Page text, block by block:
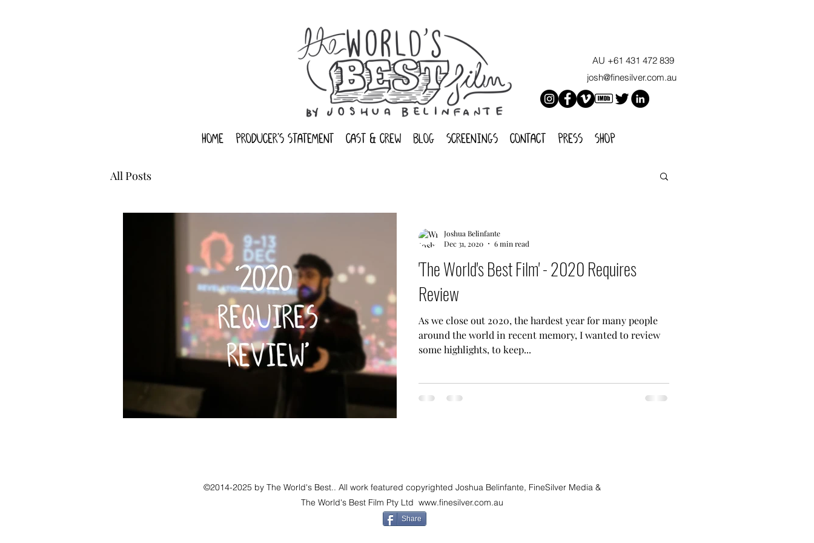
AU +61 431 472 839
josh@finesilver.com.au
home producer's statement cast & crew blog screenings contact press shop
All Posts
'The World's Best Film' - 2020 Requires
Review
As we close out 2020, the hardest year for many people
around the world in recent memory, I wanted to review
some highlights, to keep...
Joshua Belinfante
Dec 31, 2020
6 min read
©2014-2025 by The World's Best.. All work featured copyrighted Joshua Belinfante, FineSilver Media &
The World's Best Film Pty Ltd www.finesilver.com.au
Share